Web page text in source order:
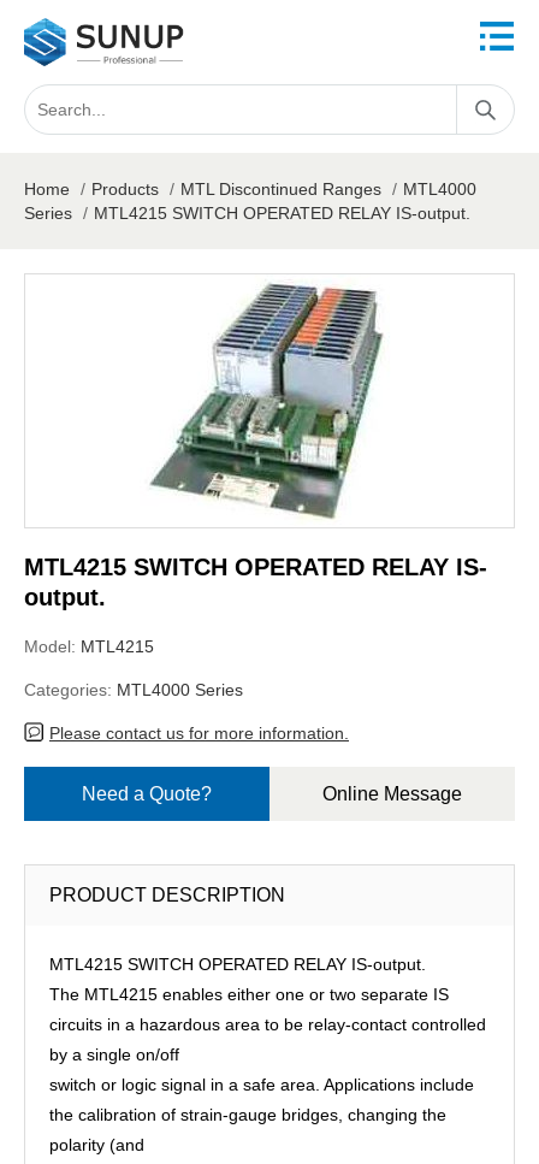
Home / Products / MTL Discontinued Ranges / MTL4000
Series / MTL4215 SWITCH OPERATED RELAY IS-output.
MTL4215 SWITCH OPERATED RELAY IS-
output.
Model: MTL4215
Categories: MTL4000 Series
Please contact us for more information.
Need a Quote? Online Message
PRODUCT DESCRIPTION
MTL4215 SWITCH OPERATED RELAY IS-output.
The MTL4215 enables either one or two separate IS
circuits in a hazardous area to be relay-contact controlled
by a single on/off
switch or logic signal in a safe area. Applications include
the calibration of strain-gauge bridges, changing the
polarity (and